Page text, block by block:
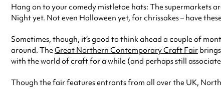
Hang on to your comedy mistletoe hats: The supermarkets
Night yet. Not even Halloween yet, for chrissakes – have
Sometimes, though, it’s good to think ahead a couple of
around. TheGreat Northern Contemporary Craft Fair
with the world of craft for a while (and perhaps still
Though the fair features entrants from all over the UK,